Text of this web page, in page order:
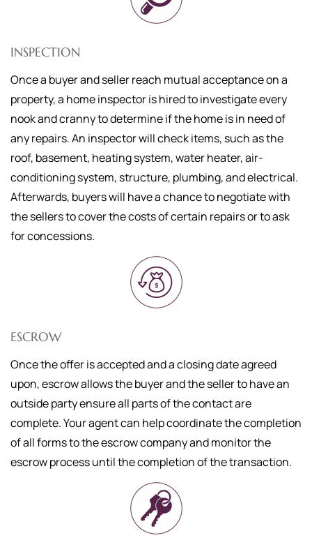
INSPECTION
Once a buyer and seller reach mutual acceptance on a
property, a home inspector is hired to investigate every
nook and cranny to determine if the home is in need of
any repairs. An inspector will check items, such as the
roof, basement, heating system, water heater, air-
conditioning system, structure, plumbing, and electrical.
Afterwards, buyers will have a chance to negotiate with
the sellers to cover the costs of certain repairs or to ask
for concessions.
ESCROW
Once the offer is accepted and a closing date agreed
upon, escrow allows the buyer and the seller to have an
outside party ensure all parts of the contact are
complete. Your agent can help coordinate the completion
of all forms to the escrow company and monitor the
escrow process until the completion of the transaction.